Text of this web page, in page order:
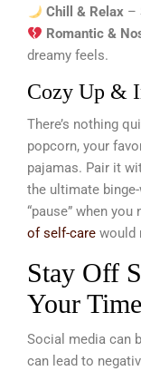
Chill & Relax –
Romantic &
dreamy feels.
Cozy Up &
There’s nothing
popcorn, your
pajamas. Pair it
the ultimate
“pause” when
of self-care would
Stay Off
Your Time
Social media can
can lead to